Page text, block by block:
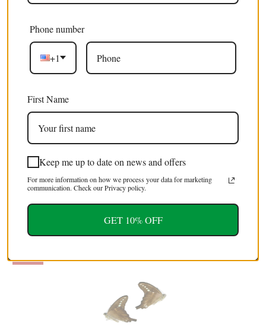
10 x Serville Kite Swallowatil | Eurytides serville |
Dry-Preserved Unmounted Butterfly Specimens
A1 (Wholesale)
£59.99 GBP
10 x Papilio aristeus bitias | Dry-Preserved
Unmounted Butterfly Specimens A1 (Wholesale)
£32.99 GBP
Phone number
+1
First Name
Keep me up to date on news and offers
For more information on how we process your data for marketing
communication. Check our Privacy policy.
GET 10% OFF